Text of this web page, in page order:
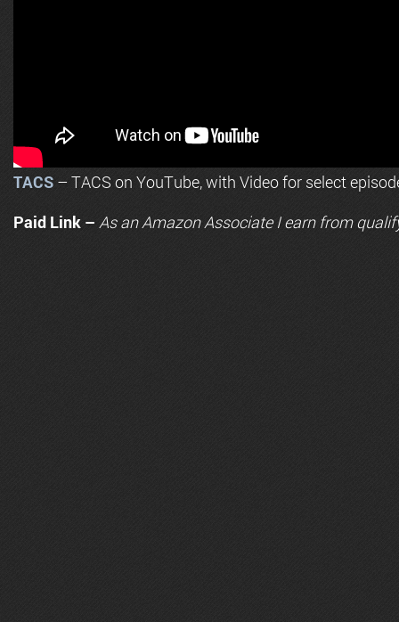
TACS – TACS on YouTube, with Video for select
Paid Link – As anAmazonAssociate I earn from